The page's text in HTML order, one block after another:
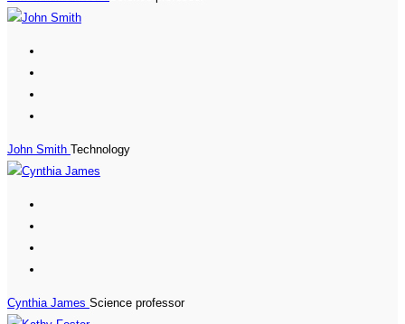
John Smith Technology
Cynthia James Science professor